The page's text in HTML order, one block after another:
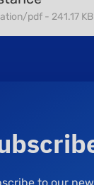
pdf - 241.17 KB